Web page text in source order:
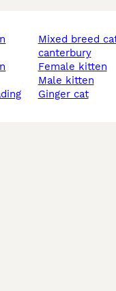
mixed breed cats in
canterbury
female kitten
male kitten
ginger cat